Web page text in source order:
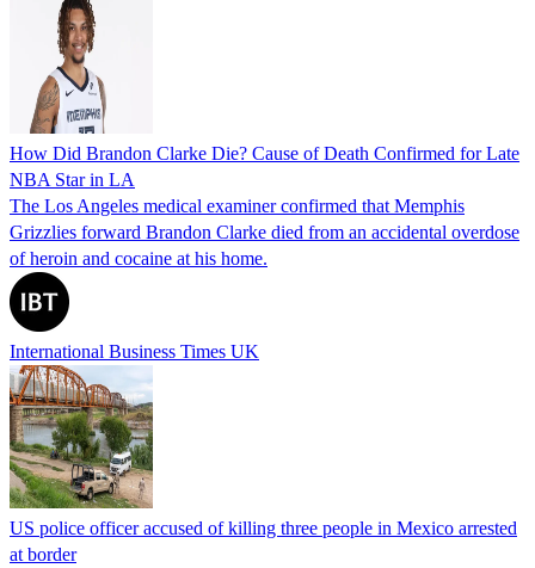
How Did Brandon Clarke Die? Cause of Death Confirmed for Late
NBA Star in LA
The Los Angeles medical examiner confirmed that Memphis
Grizzlies forward Brandon Clarke died from an accidental overdose
of heroin and cocaine at his home.
International Business Times UK
US police officer accused of killing three people in Mexico arrested
at border